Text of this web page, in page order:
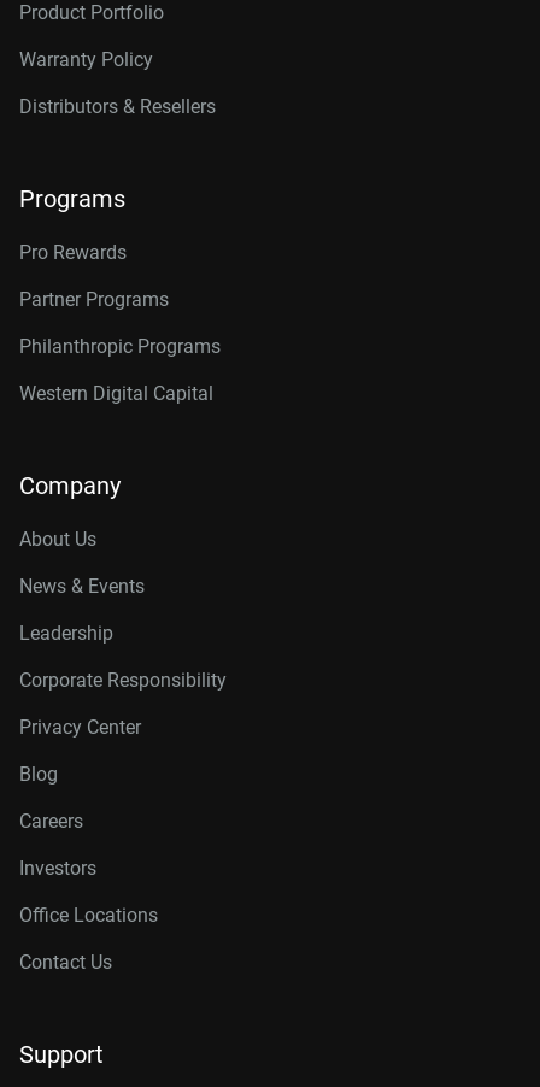
Product Portfolio
Warranty Policy
Distributors & Resellers
Programs
Pro Rewards
Partner Programs
Philanthropic Programs
Western Digital Capital
Company
About Us
News & Events
Leadership
Corporate Responsibility
Privacy Center
Blog
Careers
Investors
Office Locations
Contact Us
Support